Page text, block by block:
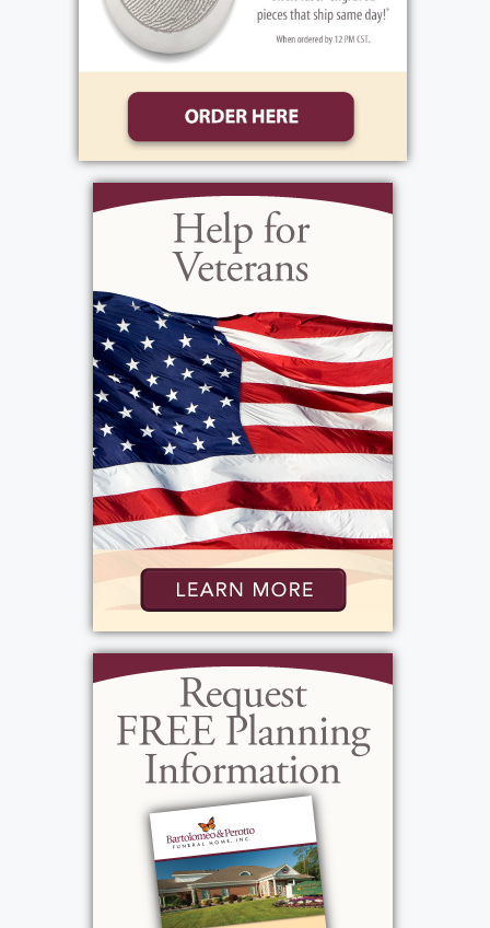
God and family. Mary was lucky enough to
have attended at least 6 Super Bowls,
enjoyed 2 weeks in Hawaii, celebrated her
50th wedding anniversary, and loved
Christmas and Easter spent with her family.
She enjoyed football, baseball, and was a
card shark. She was a fan of the Buffalo Bills,
NY Yankees, pop music, and any movie
featuring Madea. Friends and family would
best describe Mary as someone with a
beautiful smile who lived life to the fullest
and was happy-go-lucky, except when she
felt her family was threatened. She will be
dearly missed.
View current weather.